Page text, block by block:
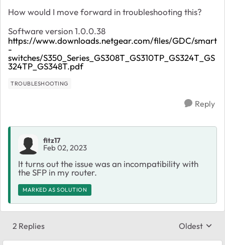
How would I move forward in troubleshooting this?
Software version 1.0.0.38
https://www.downloads.netgear.com/files/GDC/smart
-
switches/S350_Series_GS308T_GS310TP_GS324T_GS
324TP_GS348T.pdf
TROUBLESHOOTING
Reply
fitz17
Feb 02, 2023
It turns out the issue was an incompatibility with
the SFP in my router.
MARKED AS SOLUTION
2 Replies Replies
Oldest